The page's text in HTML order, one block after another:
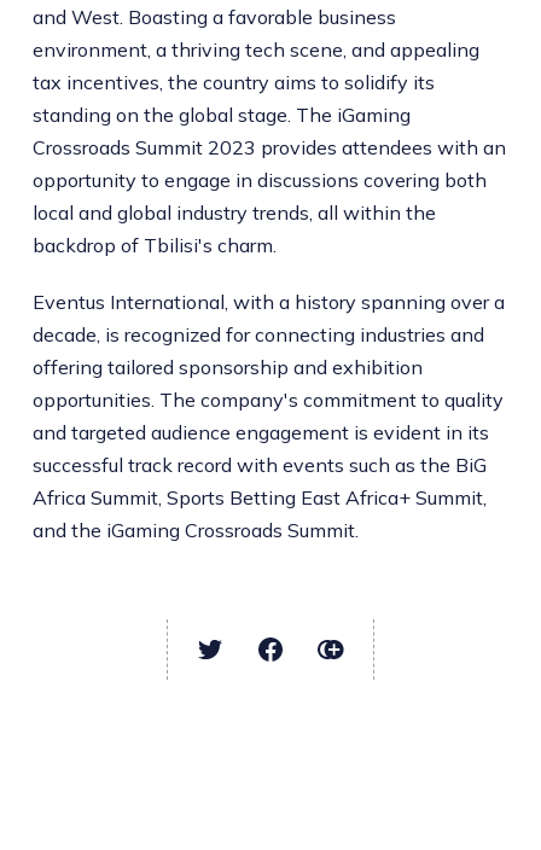
and West. Boasting a favorable business
environment, a thriving tech scene, and appealing
tax incentives, the country aims to solidify its
standing on the global stage. The iGaming
Crossroads Summit 2023 provides attendees with an
opportunity to engage in discussions covering both
local and global industry trends, all within the
backdrop of Tbilisi's charm.
Eventus International, with a history spanning over a
decade, is recognized for connecting industries and
offering tailored sponsorship and exhibition
opportunities. The company's commitment to quality
and targeted audience engagement is evident in its
successful track record with events such as the BiG
Africa Summit, Sports Betting East Africa+ Summit,
and the iGaming Crossroads Summit.